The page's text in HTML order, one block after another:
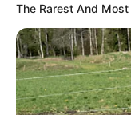
The Rarest And Most